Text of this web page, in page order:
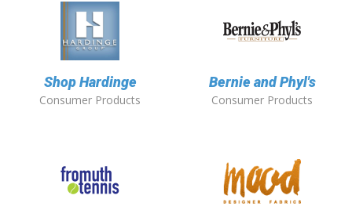
Shop Hardinge
Consumer Products
Bernie and Phyl's
Consumer Products